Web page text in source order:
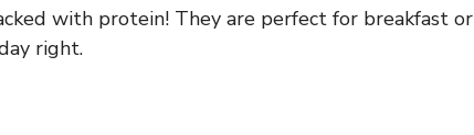
with protein! They are perfect for breakfast or
right.